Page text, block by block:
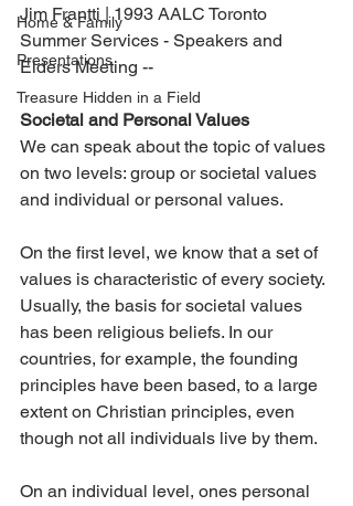
Home & Family
Presentations
Treasure Hidden in a Field
Jim Frantti | 1993 AALC Toronto
Summer Services - Speakers and
Elders Meeting --
Societal and Personal Values
We can speak about the topic of values
on two levels: group or societal values
and individual or personal values.
On the first level, we know that a set of
values is characteristic of every society.
Usually, the basis for societal values
has been religious beliefs. In our
countries, for example, the founding
principles have been based, to a large
extent on Christian principles, even
though not all individuals live by them.
On an individual level, ones personal